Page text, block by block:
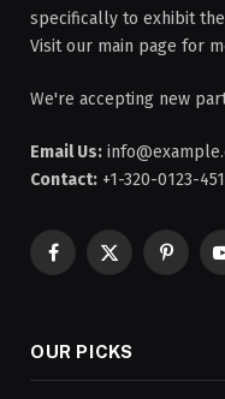
specifically to exhibit
Visit our main page for
We're accepting new
Email Us:
Contact: +1-320-0123-451
Facebook
X
OUR PICKS